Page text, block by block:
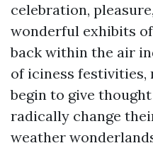
celebration,
wonderful exhibits
back within the air
of iciness festivities,
begin to give
radically change
weather